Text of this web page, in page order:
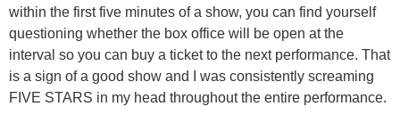
within the first five minutes of a show, you can find yourself
questioning whether the box office will be open at the
interval so you can buy a ticket to the next performance. That
is a sign of a good show and I was consistently screaming
FIVE STARS in my head throughout the entire performance.